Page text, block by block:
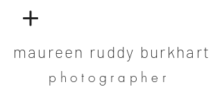
maureen ruddy burkhart
photographer